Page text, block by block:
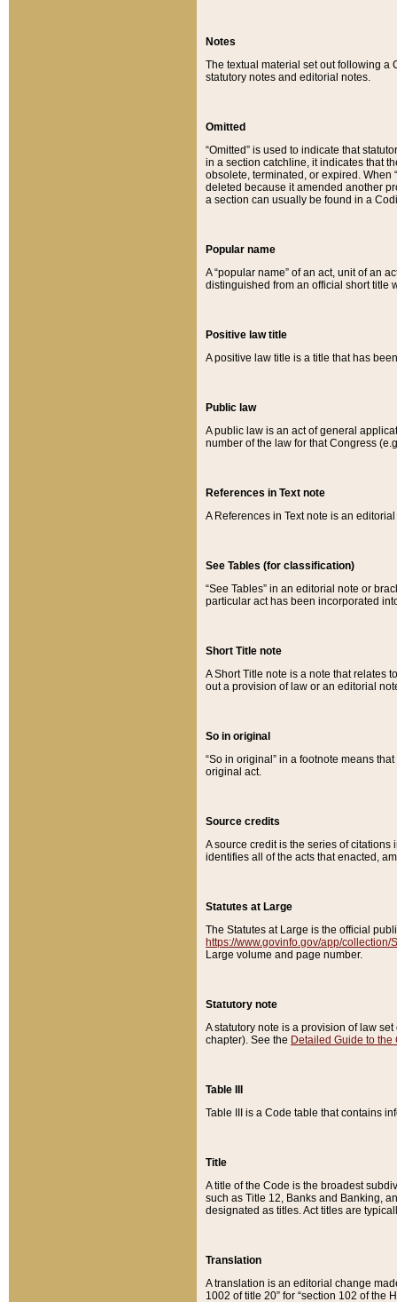
Notes
The textual material set out following a
statutory notes and editorial notes.
Omitted
“Omitted” is used to indicate that
in a section catchline, it indicates that
obsolete, terminated, or expired. When
deleted because it amended another
a section can usually be found in a
Popular name
A “popular name” of an act, unit of an
distinguished from an official short title
Positive law title
A positive law title is a title that has
Public law
A public law is an act of general
number of the law for that Congress
References in Text note
A References in Text note is an
See Tables (for classification)
“See Tables” in an editorial note or
particular act has been incorporated
Short Title note
A Short Title note is a note that relates
out a provision of law or an editorial
So in original
“So in original” in a footnote means
original act.
Source credits
A source credit is the series of
identifies all of the acts that enacted,
Statutes at Large
The Statutes at Large is the official
https://www.govinfo.gov/app/collection/
Large volume and page number.
Statutory note
A statutory note is a provision of law
chapter). See the Detailed Guide to the
Table III
Table III is a Code table that contains
Title
A title of the Code is the broadest
such as Title 12, Banks and Banking,
designated as titles. Act titles are
Translation
A translation is an editorial change
1002 of title 20” for “section 102 of the